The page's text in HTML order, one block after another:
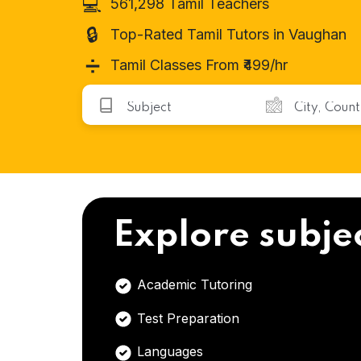
561,298 Tamil Teachers
🔒 Top-Rated Tamil Tutors in Vaughan
➗ Tamil Classes From ₹499/hr
Explore
Academic Tutoring
Test Preparation
Languages